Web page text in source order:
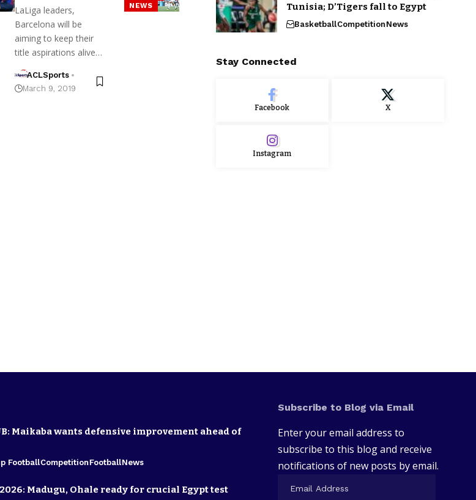
NEWS
LaLiga leaders,
Barcelona will be
aiming to keep their
title aspirations alive…
ACLSports
March 9, 2019
Tunisia; D’Tigers fall to Egypt
BasketballCompetitionNews
Stay Connected
Facebook X
Instagram
Maikaba wants defensive improvement ahead of
FootballCompetitionFootballNews
2026: Madugu, Ohale ready for crucial Egypt test
Subscribe to Blog via Email
Enter your email address to
subscribe to this blog and receive
notifications of new posts by email.